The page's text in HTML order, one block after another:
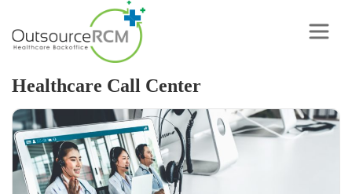
Healthcare Call Center